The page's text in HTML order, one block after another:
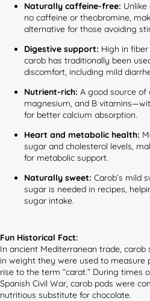
Naturally caffeine-free: Unlike
no caffeine or theobromine,
alternative for those avoiding
Digestive support: High in
carob has traditionally been
discomfort, including mild
Nutrient-rich: A good source of
magnesium, and B
for better calcium absorption.
Heart and metabolic health:
sugar and cholesterol levels,
for metabolic support.
Naturally sweet: Carob’s mild
sugar is needed in recipes,
sugar intake.
Fun Historical Fact:
In ancient Mediterranean trade, carob
in weight they were used to measure
rise to the term “carat.” During times
Spanish Civil War, carob pods were
nutritious substitute for chocolate.